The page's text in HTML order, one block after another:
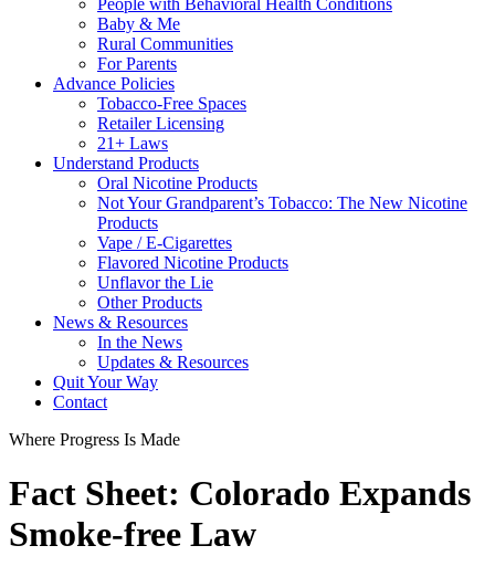
People with Behavioral Health Conditions
Baby & Me
Rural Communities
For Parents
Advance Policies
Tobacco-Free Spaces
Retailer Licensing
21+ Laws
Understand Products
Oral Nicotine Products
Not Your Grandparent’s Tobacco: The New Nicotine
Products
Vape / E-Cigarettes
Flavored Nicotine Products
Unflavor the Lie
Other Products
News & Resources
In the News
Updates & Resources
Quit Your Way
Contact
Where Progress Is Made
Fact Sheet: Colorado Expands
Smoke-free Law